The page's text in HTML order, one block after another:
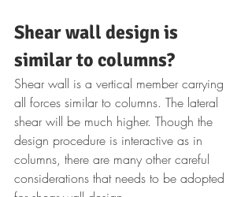
Shear wall design is
similar to columns?
Shear wall is a vertical member carrying
all forces similar to columns. The lateral
shear will be much higher. Though the
design procedure is interactive as in
columns, there are many other careful
considerations that needs to be adopted